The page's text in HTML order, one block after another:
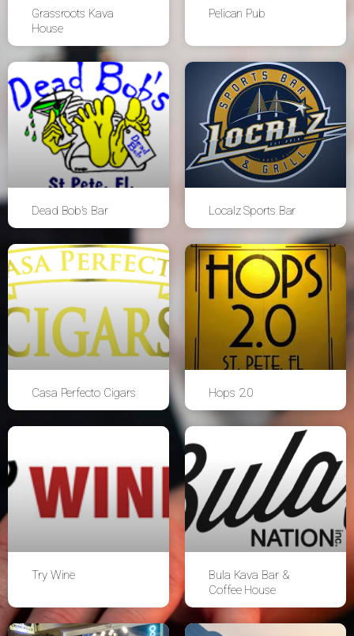
Grassroots Kava
House
Pelican Pub
Dead Bob’s Bar Localz Sports Bar
Casa Perfecto Cigars Hops 2.0
Try Wine
Bula Kava Bar &
Coffee House